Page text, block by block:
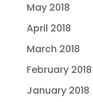
May 2018
April 2018
March 2018
February 2018
January 2018